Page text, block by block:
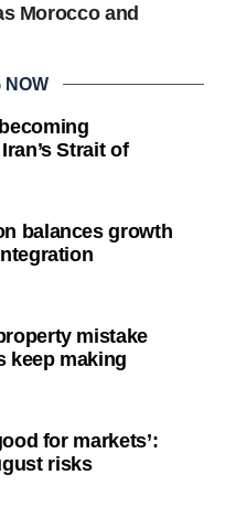
Morocco and
NOW
Strait of
balances growth
mistake
keep making
for markets’:
risks